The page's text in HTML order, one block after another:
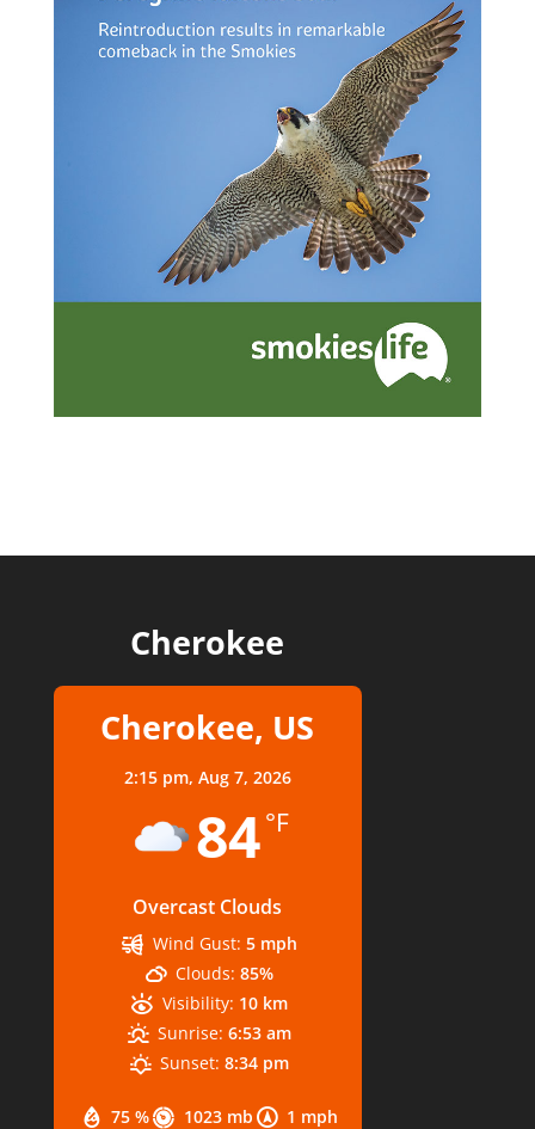
Cherokee
Cherokee, US
2:15 pm, Aug 7, 2026
84°F
Overcast Clouds
75 % 1023 mb 1 mph
Wind Gust: 5 mph
Clouds: 85%
Visibility: 10 km
Sunrise: 6:53 am
Sunset: 8:34 pm